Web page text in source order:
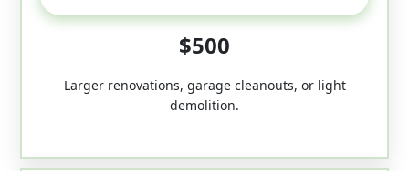
$500
Larger renovations, garage cleanouts, or light
demolition.